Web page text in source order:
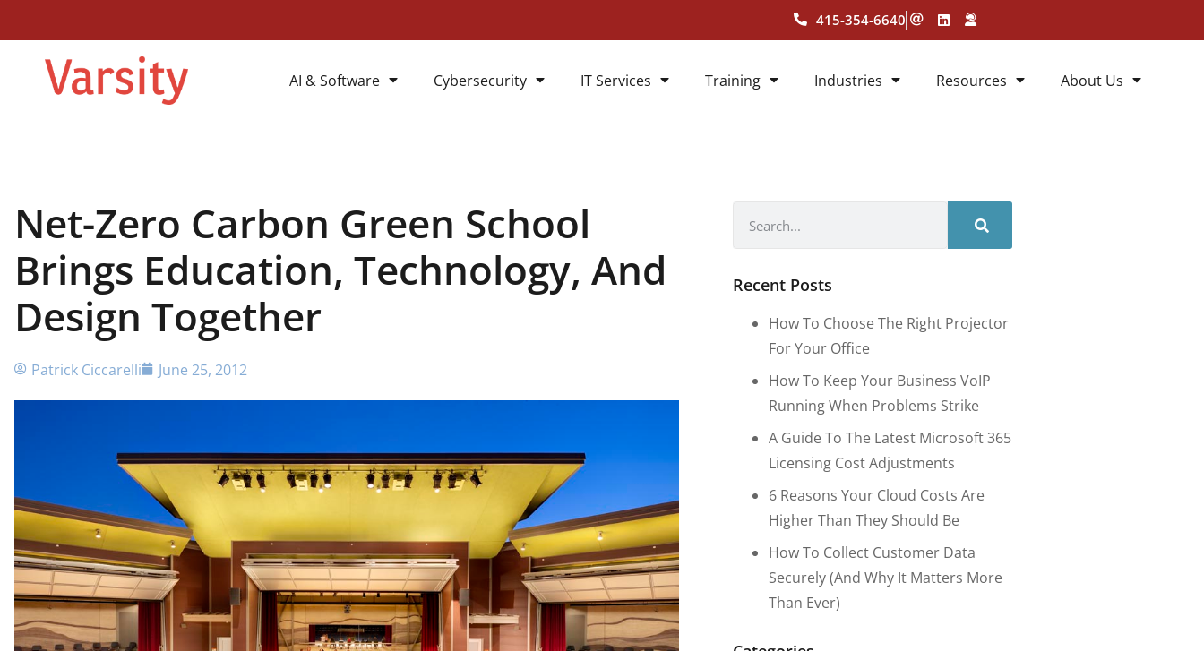
415-354-6640
AI & Software Cybersecurity IT Services Training Industries Resources About Us
Net-Zero Carbon Green School
Brings Education, Technology, And
Design Together
Patrick Ciccarelli June 25, 2012
Recent Posts
How To Choose The Right Projector
For Your Office
How To Keep Your Business VoIP
Running When Problems Strike
A Guide To The Latest Microsoft 365
Licensing Cost Adjustments
6 Reasons Your Cloud Costs Are
Higher Than They Should Be
How To Collect Customer Data
Securely (and Why It Matters More
Than Ever)